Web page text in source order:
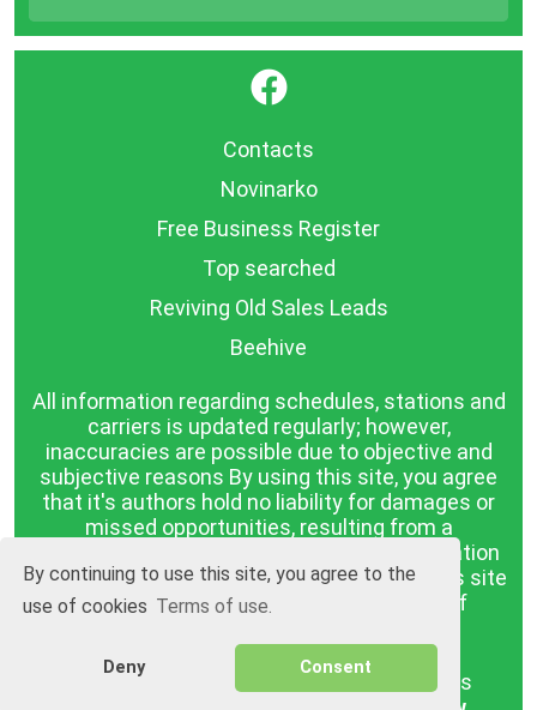
By continuing to use this site, you agree to the
use of cookies Terms of use.
Deny Consent
}
Contacts
Novinarko
Free Business Register
Top searched
Reviving Old Sales Leads
Beehive
All information regarding schedules, stations and
carriers is updated regularly; however,
inaccuracies are possible due to objective and
subjective reasons By using this site, you agree
that it's authors hold no liability for damages or
missed opportunities, resulting from a
discrepancy between the published information
and reality. The information published on this site
is presented as it is, with no guarantee of
BGrazpisanie.com © 2008 - 2026, All rights